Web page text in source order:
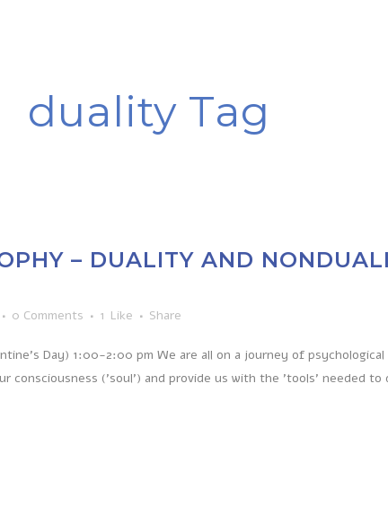
duality Tag
– DUALITY AND
0 Comments 1 Like Share
Day) 1:00-2:00 pm We are all on a journey of
consciousness ('soul') and provide us with the 'tools' needed to